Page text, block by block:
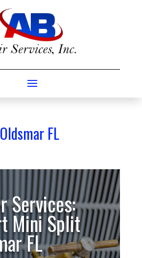
FL
Services:
Mini Split
FL